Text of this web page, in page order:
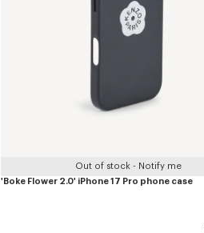
Out of stock - Notify me
'Boke Flower 2.0' iPhone 17 Pro phone case